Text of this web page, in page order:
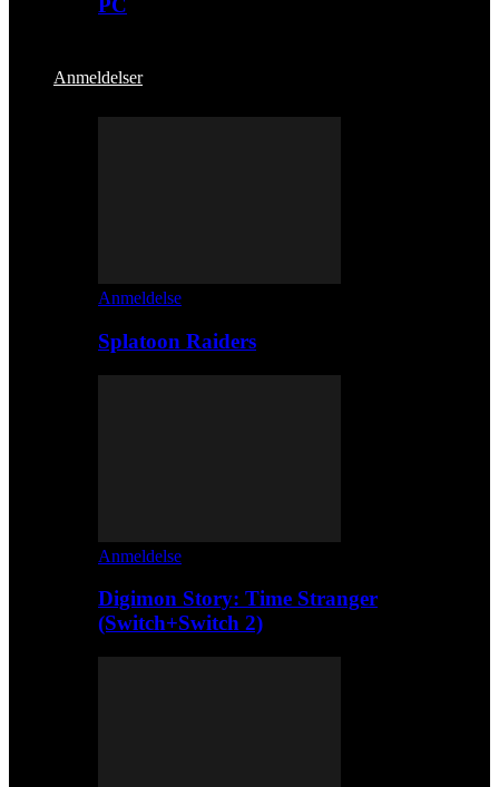
PC
Anmeldelser
Anmeldelse
Splatoon Raiders
Anmeldelse
Digimon Story: Time Stranger
(Switch+Switch 2)